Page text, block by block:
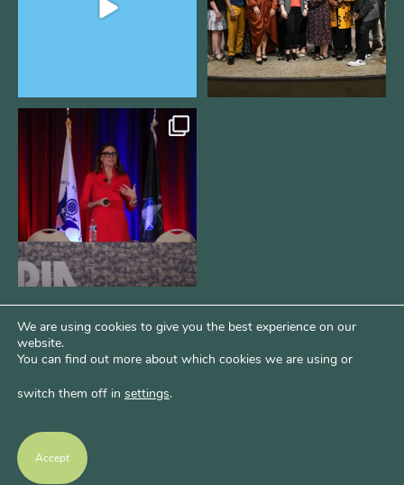
@bodespeaks is heading down to
see our friends at
16
Psst...Want More Bode?
Of course you do. Get more of Kim’s unfiltered
thoughts over at Bode Speaks.
We are using cookies to give you the best experience on our
website.
You can find out more about which cookies we are using or
switch them off in settings.
Accept